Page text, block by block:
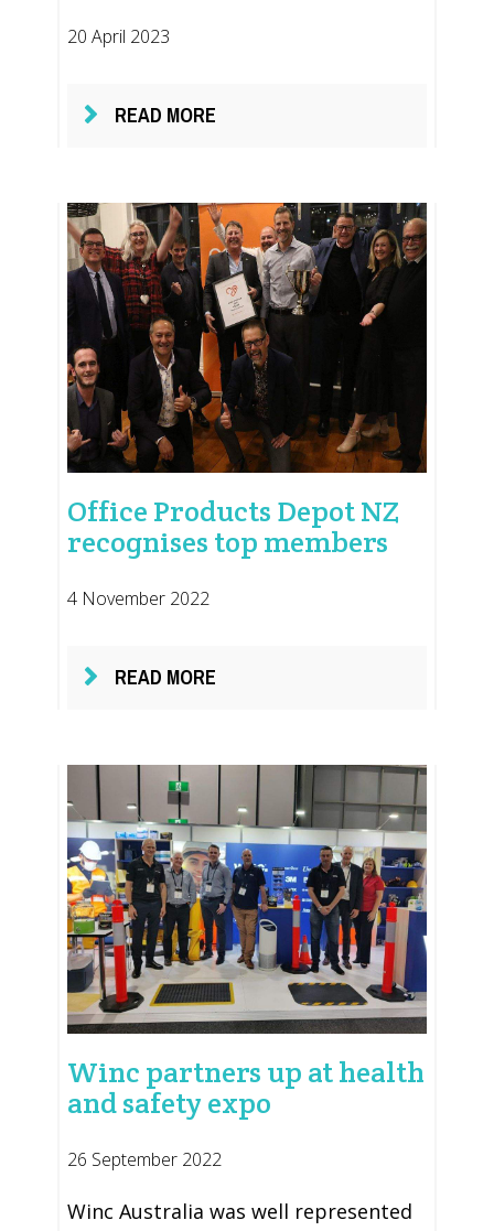
20 April 2023
READ MORE
Office Products Depot NZ
recognises top members
4 November 2022
READ MORE
Winc partners up at health
and safety expo
26 September 2022
Winc Australia was well represented